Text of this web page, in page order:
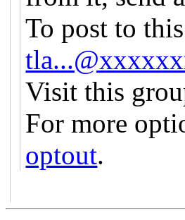
To post to
Visit this
For more
optout.